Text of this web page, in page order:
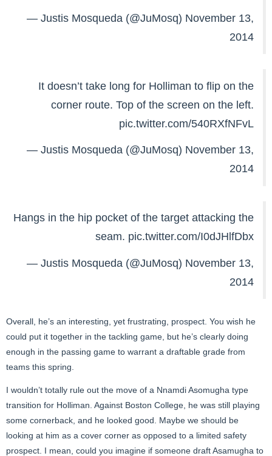
— Justis Mosqueda (@JuMosq) November 13,
2014
It doesn’t take long for Holliman to flip on the
corner route. Top of the screen on the left.
pic.twitter.com/540RXfNFvL
— Justis Mosqueda (@JuMosq) November 13,
2014
Hangs in the hip pocket of the target attacking the
seam. pic.twitter.com/I0dJHlfDbx
— Justis Mosqueda (@JuMosq) November 13,
2014
Overall, he’s an interesting, yet frustrating, prospect. You wish he
could put it together in the tackling game, but he’s clearly doing
enough in the passing game to warrant a draftable grade from
teams this spring.
I wouldn’t totally rule out the move of a Nnamdi Asomugha type
transition for Holliman. Against Boston College, he was still playing
some cornerback, and he looked good. Maybe we should be
looking at him as a cover corner as opposed to a limited safety
prospect. I mean, could you imagine if someone draft Asamugha to